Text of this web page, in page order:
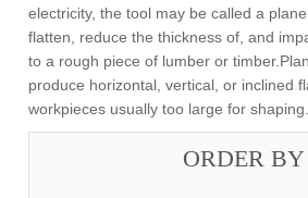
electricity, the tool may be called a
flatten, reduce the thickness of, and
to a rough piece of lumber or
produce horizontal, vertical, or inclined
workpieces usually too large for shaping.
ORDER BY